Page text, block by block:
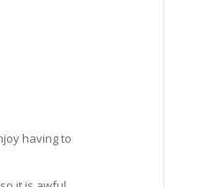
having to